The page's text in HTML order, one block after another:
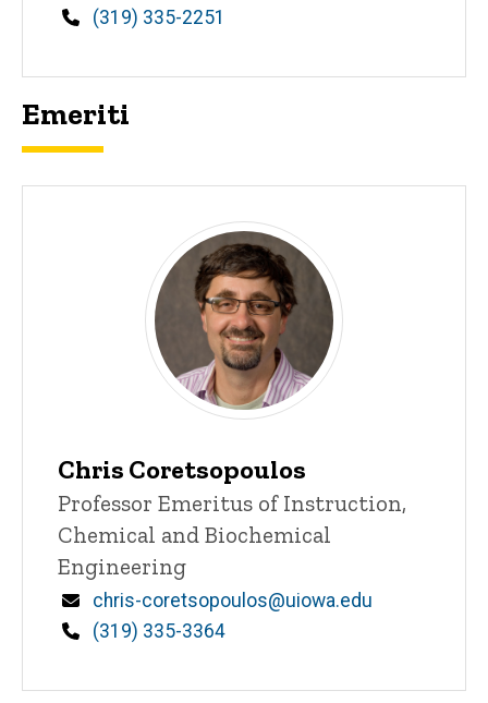
Phone
(319) 335-2251
Emeriti
Chris Coretsopoulos
Title/Position
Professor Emeritus of Instruction,
Chemical and Biochemical
Engineering
Email
chris-coretsopoulos@uiowa.edu
Phone
(319) 335-3364